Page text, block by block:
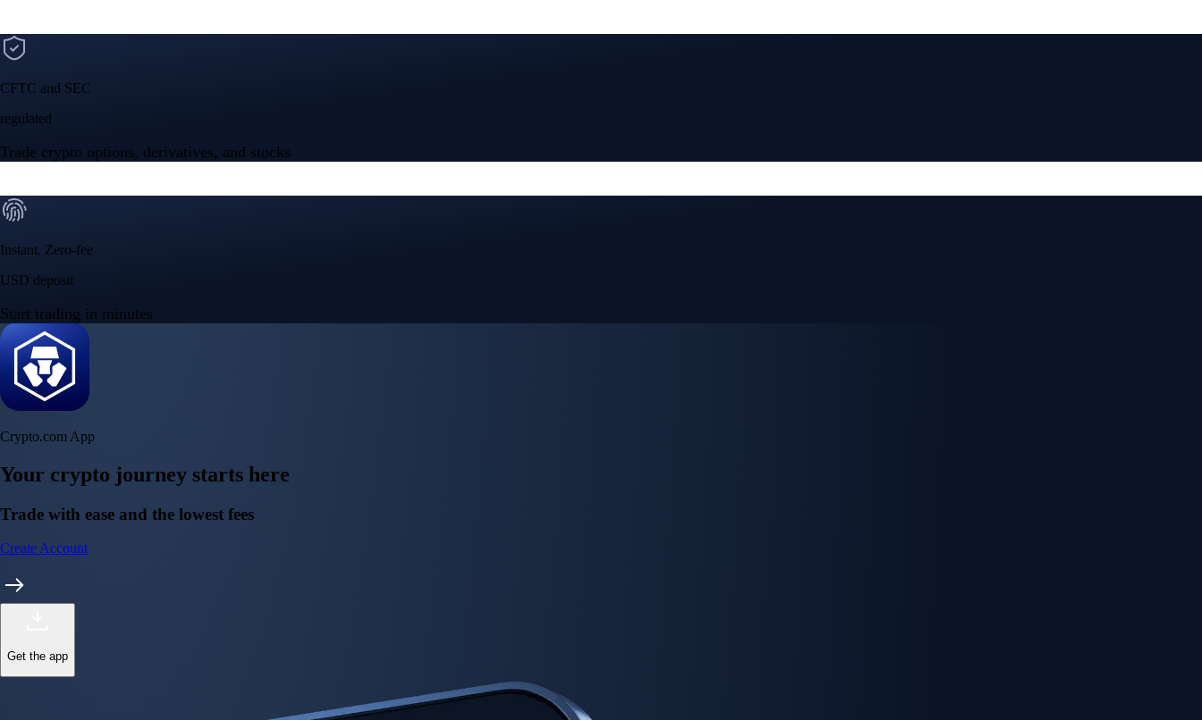
CFTC and SEC
regulated
Trade crypto options, derivatives, and stocks
Instant, Zero-fee
USD deposit
Start trading in minutes
Crypto.com App
Your crypto journey starts here
Trade with ease and the lowest fees
Create Account
Get the app